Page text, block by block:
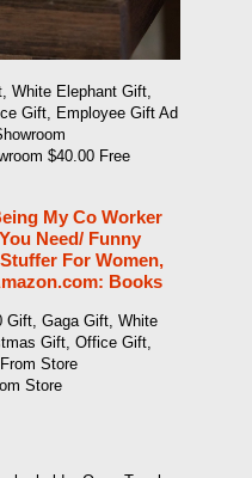
White Elephant Gift,
Gift, Employee Gift Ad
$40.00 Free
My Co Worker
Need/ Funny
For Women,
Books
Gift, Gaga Gift, White
Gift, Office Gift,
Store
Store